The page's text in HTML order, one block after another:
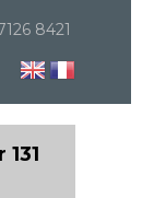
8421